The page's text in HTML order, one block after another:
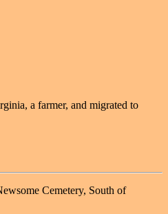
a farmer, and migrated to
Cemetery, South of